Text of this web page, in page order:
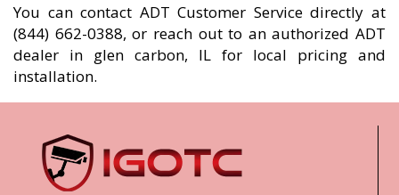
You can contact ADT Customer Service directly at
(844) 662-0388, or reach out to an authorized ADT
dealer in glen carbon, IL for local pricing and
installation.